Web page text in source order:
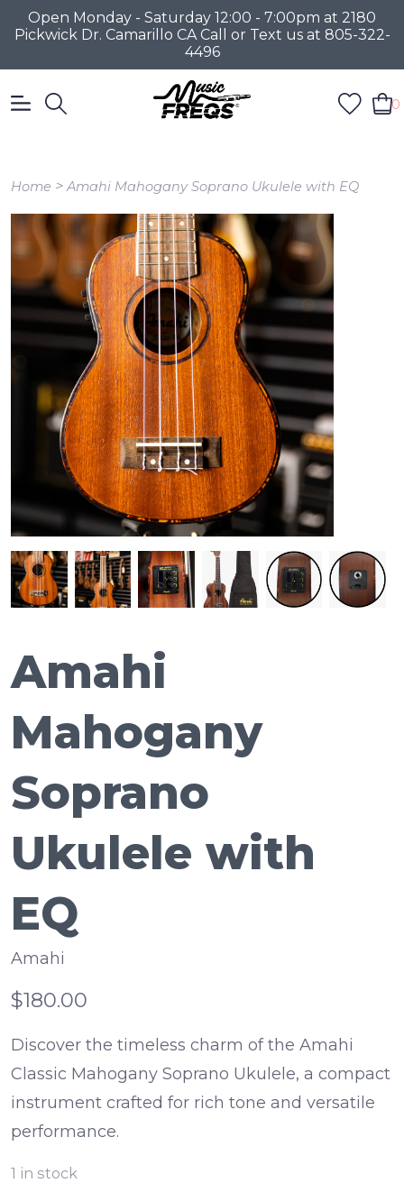
Open Monday - Saturday 12:00 - 7:00pm at 2180
Pickwick Dr. Camarillo CA Call or Text us at 805-322-
4496
0
Home >Amahi Mahogany Soprano Ukulele with EQ
Amahi
Mahogany
Soprano
Ukulele with
EQ
Amahi
$180.00
Discover the timeless charm of the Amahi
Classic Mahogany Soprano Ukulele, a compact
instrument crafted for rich tone and versatile
performance.
1 in stock